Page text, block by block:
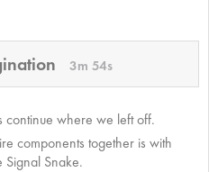
3m 54s
continue where we left off.
components together is with
Signal Snake.